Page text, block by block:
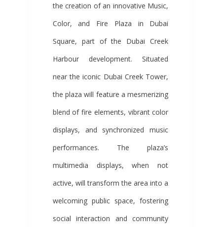
the creation of an innovative Music,
Color, and Fire Plaza in Dubai
Square, part of the Dubai Creek
Harbour development. Situated
near the iconic Dubai Creek Tower,
the plaza will feature a mesmerizing
blend of fire elements, vibrant color
displays, and synchronized music
performances. The plaza’s
multimedia displays, when not
active, will transform the area into a
welcoming public space, fostering
social interaction and community